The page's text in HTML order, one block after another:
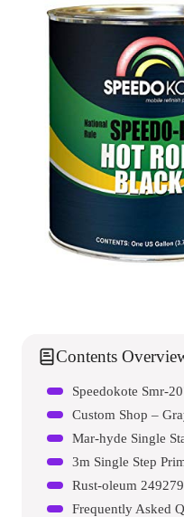
Contents
Speedokote Smr-
3m Single Step
Frequently Asked